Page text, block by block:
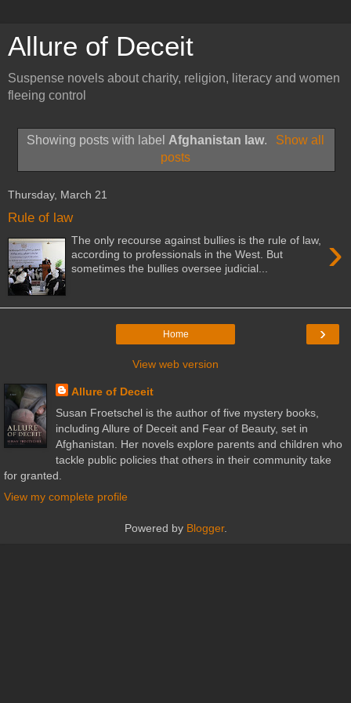
Allure of Deceit
Suspense novels about charity, religion, literacy and women
fleeing control
Showing posts with label Afghanistan law.
Show all
posts
Thursday, March 21
Rule of law
›
The only recourse against bullies is the rule of law,
according to professionals in the West. But
sometimes the bullies oversee judicial...
›
Home
View web version
Allure of Deceit
Susan Froetschel is the author of five mystery books,
including Allure of Deceit and Fear of Beauty, set in
Afghanistan. Her novels explore parents and children who
tackle public policies that others in their community take
for granted.
View my complete profile
Powered by Blogger.